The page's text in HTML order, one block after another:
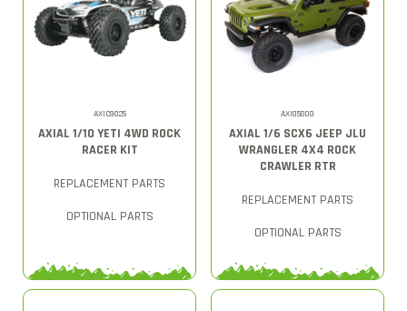
AXIC9025
AXIAL 1/10 YETI 4WD ROCK
RACER KIT
REPLACEMENT PARTS
OPTIONAL PARTS
AXI05000
AXIAL 1/6 SCX6 JEEP JLU
WRANGLER 4X4 ROCK
CRAWLER RTR
REPLACEMENT PARTS
OPTIONAL PARTS